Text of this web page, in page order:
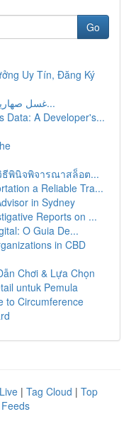
Go
Uy Tín, Đăng Ký
غسل صهاريج الحيوية بمكة المكرمة دليل مُ...
Data: A Developer's...
ธีพินิจพิจารณาสล็อต...
a Reliable Tra...
in Sydney
Reports on ...
O Guia De...
in CBD
Chơi & Lựa Chọn
untuk Pemula
to Circumference
Live | Tag Cloud | Top